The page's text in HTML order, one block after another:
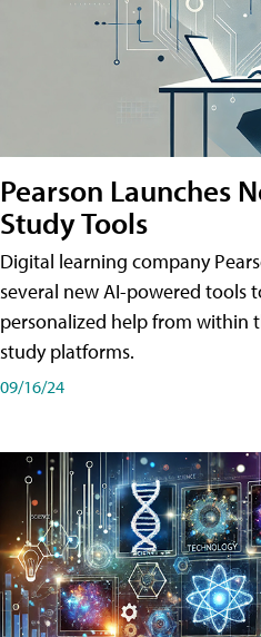
Pearson Launches
Study Tools
Digital learning company
several new AI-powered tools
personalized help from within
study platforms.
09/16/24